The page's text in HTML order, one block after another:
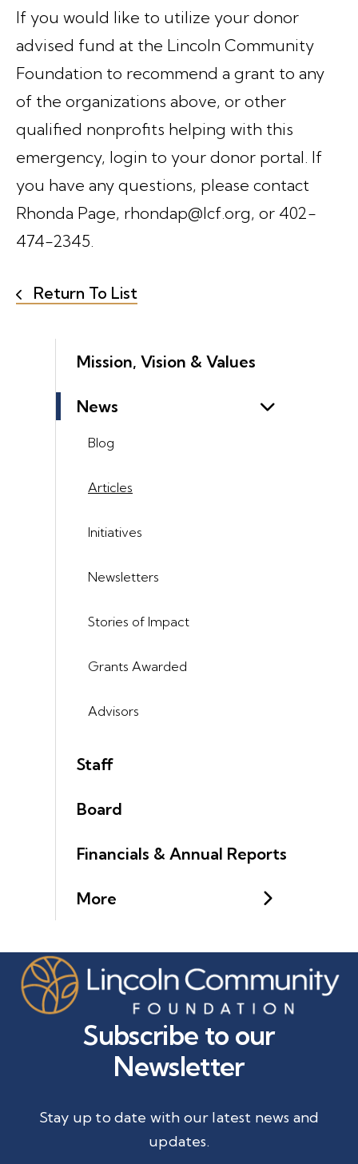
Mission, Vision & Values
News
Blog
Articles
Initiatives
Newsletters
Stories of Impact
Grants Awarded
Advisors
Staff
Board
Financials & Annual Reports
More
If you would like to utilize your donor
advised fund at the Lincoln Community
Foundation to recommend a grant to any
of the organizations above, or other
qualified nonprofits helping with this
emergency, login to your donor portal. If
you have any questions, please contact
Rhonda Page, rhondap@lcf.org, or 402-
474-2345.
Return To List
Subscribe to our
Newsletter
Stay up to date with our latest news and
updates.